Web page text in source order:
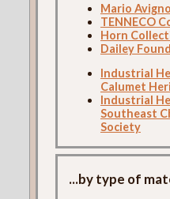
Mario
TENNECO
Horn
Dailey
Industrial
Calumet
Industrial
Southeast
Society
...by type of